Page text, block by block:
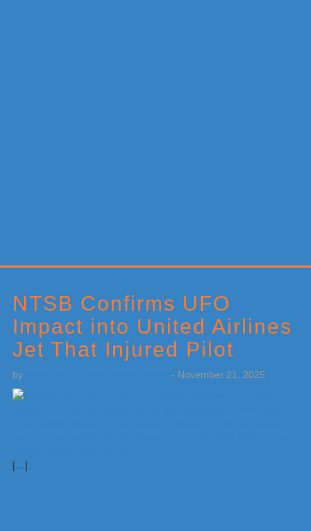
NTSB Confirms UFO
Impact into United Airlines
Jet That Injured Pilot
by - November 21, 2025
[…]
Sidebar